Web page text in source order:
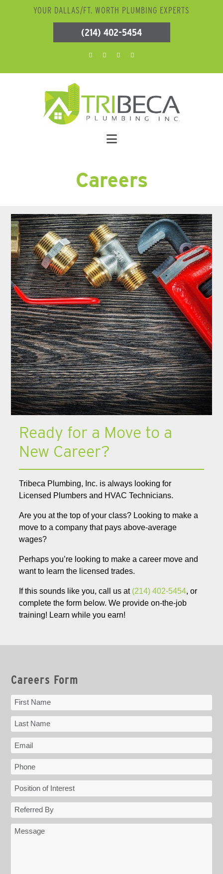
YOUR DALLAS/FT. WORTH PLUMBING EXPERTS
(214) 402-5454
Careers
Ready for a Move to a
New Career?
Tribeca Plumbing, Inc. is always looking for
Licensed Plumbers and HVAC Technicians.
Are you at the top of your class? Looking to make a
move to a company that pays above-average
wages?
Perhaps you’re looking to make a career move and
want to learn the licensed trades.
If this sounds like you, call us at (214) 402-5454, or
complete the form below. We provide on-the-job
training! Learn while you earn!
Careers Form